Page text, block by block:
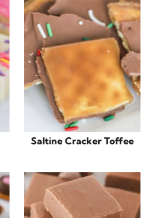
Saltine Cracker Toffee